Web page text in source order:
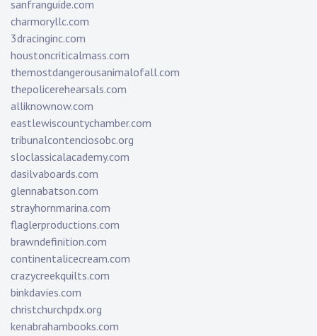
sanfranguide.com
charmoryllc.com
3dracinginc.com
houstoncriticalmass.com
themostdangerousanimalofall.com
thepolicerehearsals.com
alliknownow.com
eastlewiscountychamber.com
tribunalcontenciosobc.org
sloclassicalacademy.com
dasilvaboards.com
glennabatson.com
strayhornmarina.com
flaglerproductions.com
brawndefinition.com
continentalicecream.com
crazycreekquilts.com
binkdavies.com
christchurchpdx.org
kenabrahambooks.com